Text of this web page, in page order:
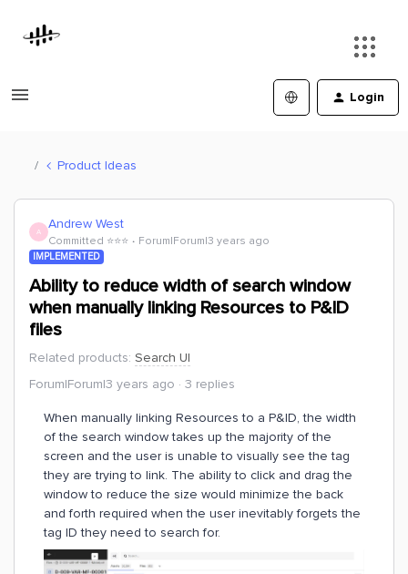
Login
Product Ideas
A Andrew West
Committed ⭐️⭐️⭐️ Forum|Forum|3 years ago
IMPLEMENTED
Ability to reduce width of search window
when manually linking Resources to P&ID
files
Related products: Search UI
Forum|Forum|3 years ago
3 replies
When manually linking Resources to a P&ID, the width
of the search window takes up the majority of the
screen and the user is unable to visually see the tag
they are trying to link. The ability to click and drag the
window to reduce the size would minimize the back
and forth required when the user inevitably forgets the
tag ID they need to search for.